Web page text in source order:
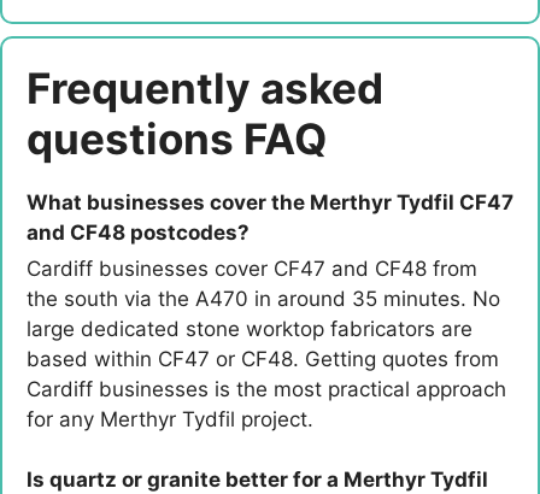
Frequently asked
questions FAQ
What businesses cover the Merthyr Tydfil CF47
and CF48 postcodes?
Cardiff businesses cover CF47 and CF48 from
the south via the A470 in around 35 minutes. No
large dedicated stone worktop fabricators are
based within CF47 or CF48. Getting quotes from
Cardiff businesses is the most practical approach
for any Merthyr Tydfil project.
Is quartz or granite better for a Merthyr Tydfil